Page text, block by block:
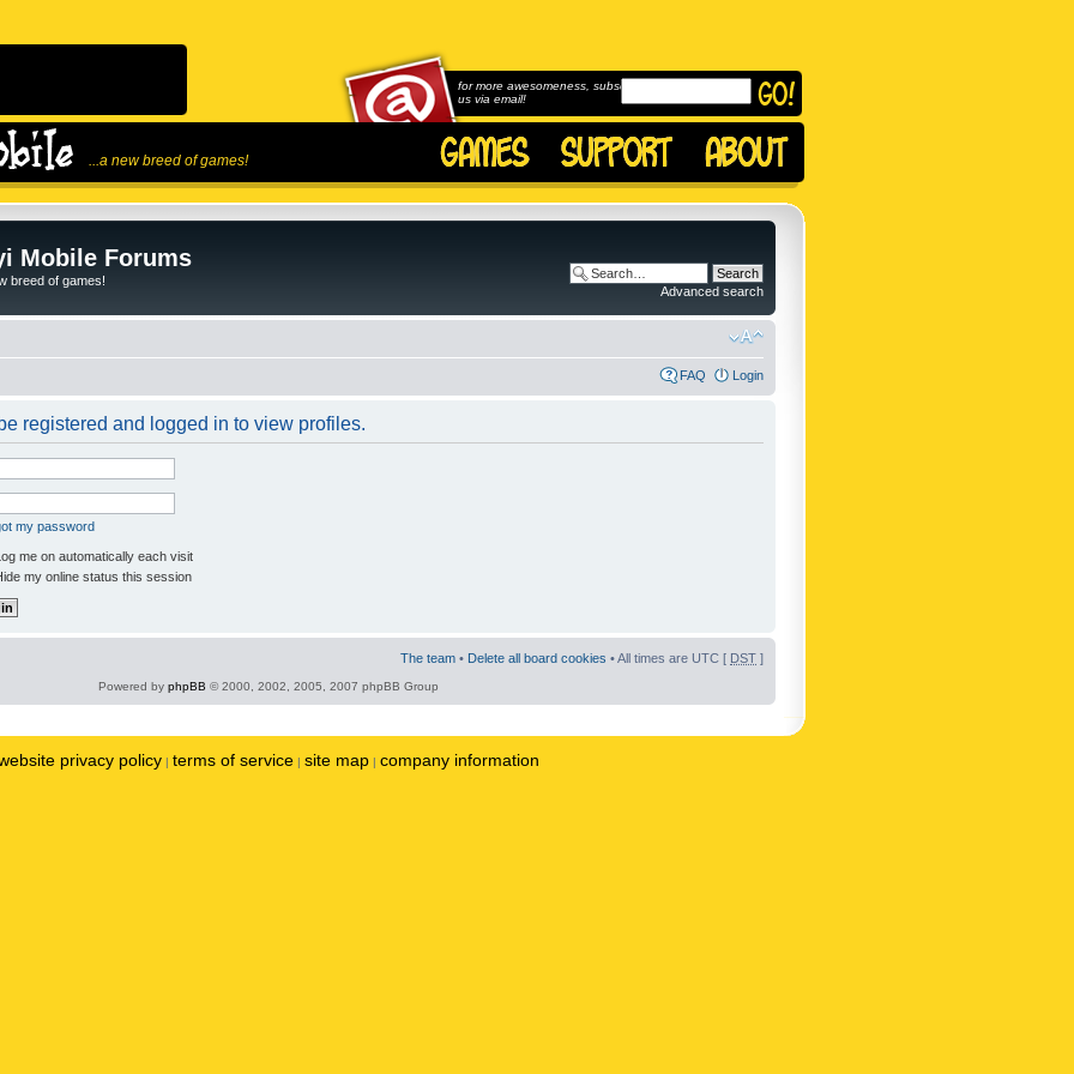
...a new breed of games!
for more awesomeness, subscribe to
us via email!
Mobile Forums
breed of games!
Advanced search
FAQ Login
registered and logged in to view profiles.
my password
me on automatically each visit
my online status this session
The team • Delete all board cookies • All times are UTC [ DST ]
Powered by phpBB © 2000, 2002, 2005, 2007 phpBB Group
privacy policy | terms of service | site map | company information